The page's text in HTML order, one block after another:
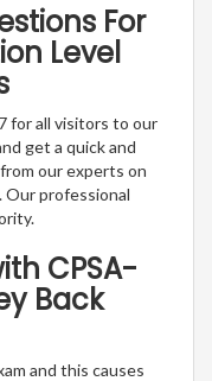
For
Level
for all visitors to our
get a quick and
our experts on
professional
CPSA-
Back
and this causes